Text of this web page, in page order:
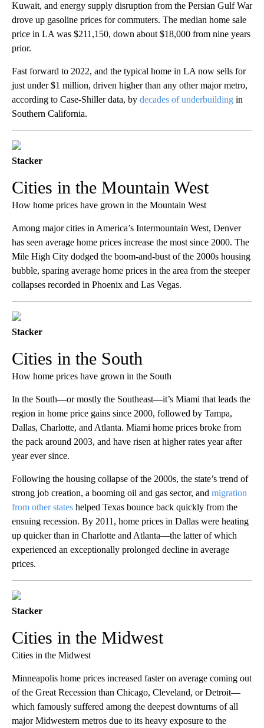
Kuwait, and energy supply disruption from the Persian Gulf War
drove up gasoline prices for commuters. The median home sale
price in LA was $211,150, down about $18,000 from nine years
prior.
Fast forward to 2022, and the typical home in LA now sells for
just under $1 million, driven higher than any other major metro,
according to Case-Shiller data, by decades of underbuilding in
Southern California.
Stacker
Cities in the Mountain West
How home prices have grown in the Mountain West
Among major cities in America’s Intermountain West, Denver
has seen average home prices increase the most since 2000. The
Mile High City dodged the boom-and-bust of the 2000s housing
bubble, sparing average home prices in the area from the steeper
collapses recorded in Phoenix and Las Vegas.
Stacker
Cities in the South
How home prices have grown in the South
In the South—or mostly the Southeast—it’s Miami that leads the
region in home price gains since 2000, followed by Tampa,
Dallas, Charlotte, and Atlanta. Miami home prices broke from
the pack around 2003, and have risen at higher rates year after
year ever since.
Following the housing collapse of the 2000s, the state’s trend of
strong job creation, a booming oil and gas sector, and migration
from other states helped Texas bounce back quickly from the
ensuing recession. By 2011, home prices in Dallas were heating
up quicker than in Charlotte and Atlanta—the latter of which
experienced an exceptionally prolonged decline in average
prices.
Stacker
Cities in the Midwest
Cities in the Midwest
Minneapolis home prices increased faster on average coming out
of the Great Recession than Chicago, Cleveland, or Detroit—
which famously suffered among the deepest downturns of all
major Midwestern metros due to its heavy exposure to the